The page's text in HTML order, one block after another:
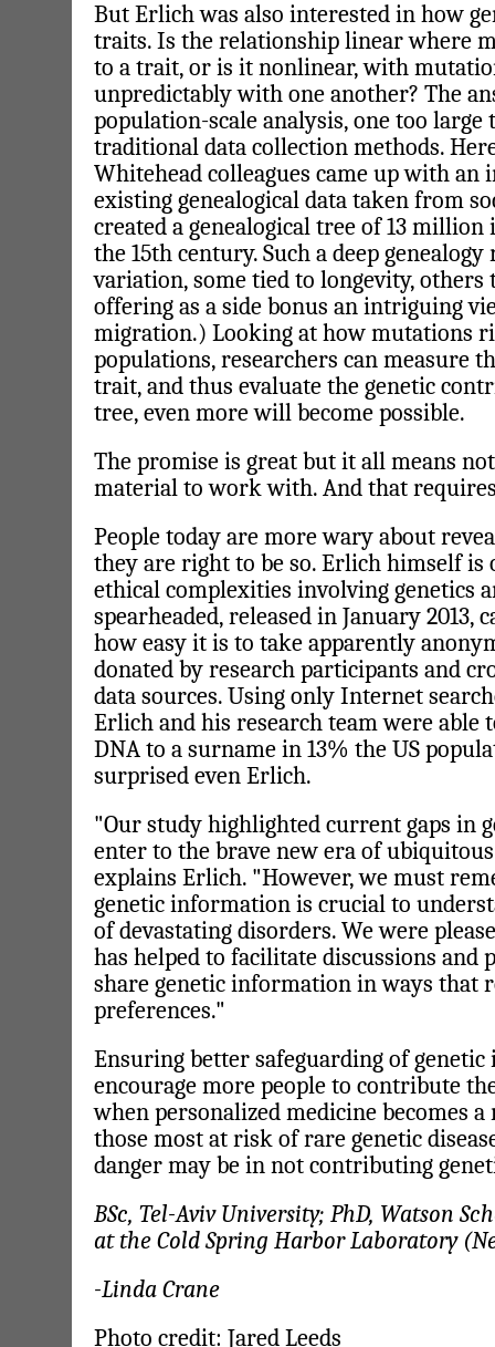
But Erlich was also interested in how
traits. Is the relationship linear where
to a trait, or is it nonlinear, with
unpredictably with one another? The
population-scale analysis, one too large
traditional data collection methods.
Whitehead colleagues came up with an
existing genealogical data taken from
created a genealogical tree of 13
the 15th century. Such a deep
variation, some tied to longevity, others
offering as a side bonus an intriguing
migration.) Looking at how mutations
populations, researchers can measure
trait, and thus evaluate the genetic
tree, even more will become possible.
The promise is great but it all means
material to work with. And that
People today are more wary about
they are right to be so. Erlich himself
ethical complexities involving genetics
spearheaded, released in January 2013,
how easy it is to take apparently
donated by research participants and
data sources. Using only Internet
Erlich and his research team were able
DNA to a surname in 13% the US
surprised even Erlich.
"Our study highlighted current gaps in
enter to the brave new era of
explains Erlich. "However, we must
genetic information is crucial to
of devastating disorders. We were
has helped to facilitate discussions and
share genetic information in ways that
preferences."
Ensuring better safeguarding of
encourage more people to contribute
when personalized medicine becomes
those most at risk of rare genetic
danger may be in not contributing
BSc, Tel-Aviv University; PhD, Watson
at the Cold Spring Harbor Laboratory
-Linda Crane
Photo credit: Jared Leeds